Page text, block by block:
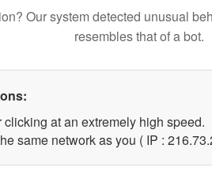
Our system detected unusual
resembles that of a bot.
clicking at an extremely high speed.
same network as you ( IP :